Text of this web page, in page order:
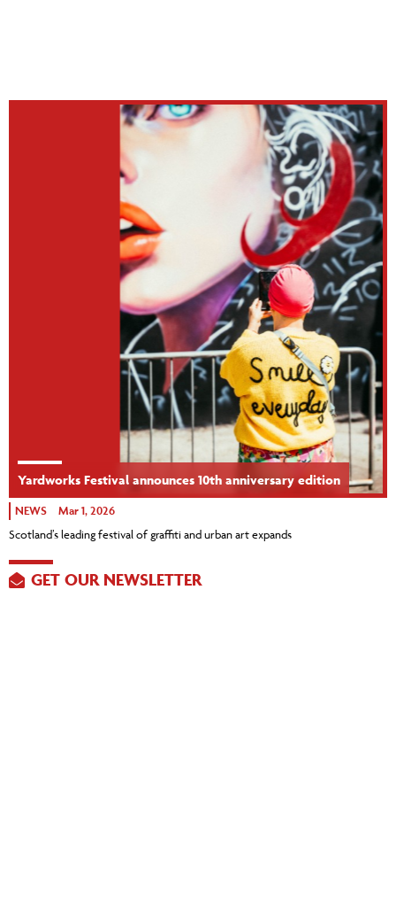
Yardworks Festival announces 10th anniversary edition
NEWS Mar 1, 2026
Scotland’s leading festival of graffiti and urban art expands
GET OUR NEWSLETTER